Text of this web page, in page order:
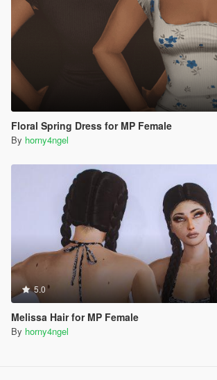
Floral Spring Dress for MP Female
By horny4ngel
5.0
Melissa Hair for MP Female
By horny4ngel